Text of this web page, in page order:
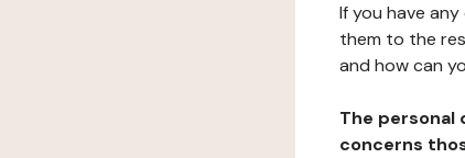
If you have
them to the
and how can
The
concerns